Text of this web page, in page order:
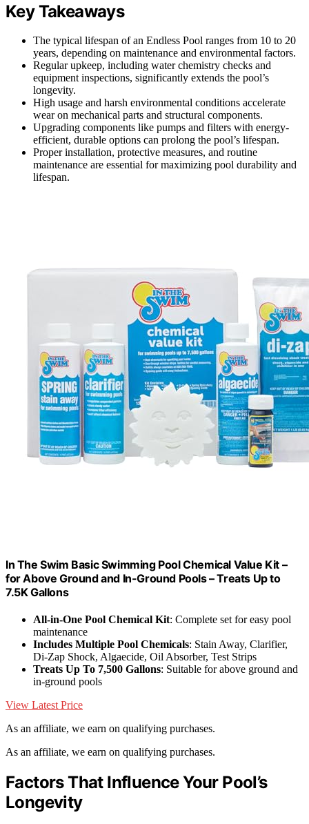
Key Takeaways
The typical lifespan of an Endless Pool ranges from 10 to 20
years, depending on maintenance and environmental factors.
Regular upkeep, including water chemistry checks and
equipment inspections, significantly extends the pool’s
longevity.
High usage and harsh environmental conditions accelerate
wear on mechanical parts and structural components.
Upgrading components like pumps and filters with energy-
efficient, durable options can prolong the pool’s lifespan.
Proper installation, protective measures, and routine
maintenance are essential for maximizing pool durability and
lifespan.
In The Swim Basic Swimming Pool Chemical Value Kit –
for Above Ground and In-Ground Pools – Treats Up to
7.5K Gallons
All-in-One Pool Chemical Kit: Complete set for easy pool
maintenance
Includes Multiple Pool Chemicals: Stain Away, Clarifier,
Di-Zap Shock, Algaecide, Oil Absorber, Test Strips
Treats Up To 7,500 Gallons: Suitable for above ground and
in-ground pools
View Latest Price
As an affiliate, we earn on qualifying purchases.
As an affiliate, we earn on qualifying purchases.
Factors That Influence Your Pool’s
Longevity